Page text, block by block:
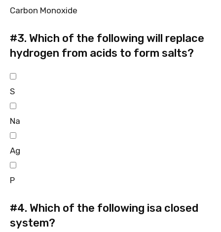
Carbon Monoxide
#3. Which of the following will replace
hydrogen from acids to form salts?
S
Na
Ag
P
#4. Which of the following isa closed
system?